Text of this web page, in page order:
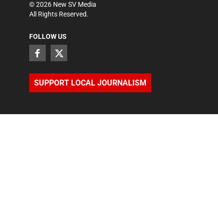
©2026 New SV Media
All Rights Reserved.
FOLLOW US
SUPPORT LOCAL JOURNALISM